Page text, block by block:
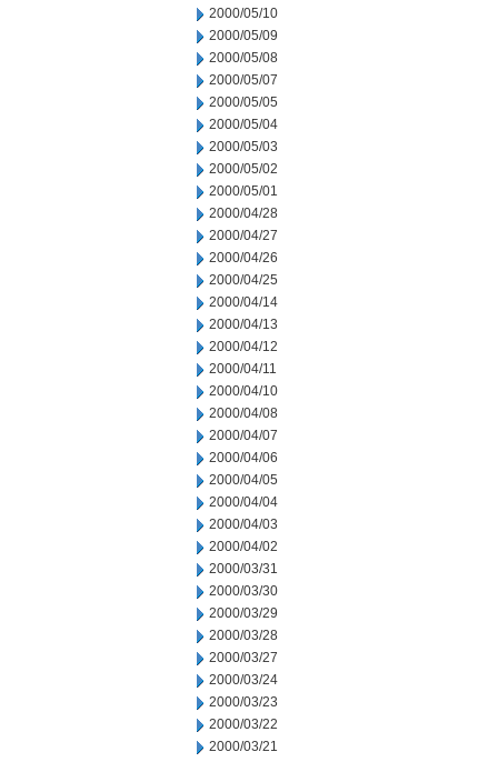
2000/05/10
2000/05/09
2000/05/08
2000/05/07
2000/05/05
2000/05/04
2000/05/03
2000/05/02
2000/05/01
2000/04/28
2000/04/27
2000/04/26
2000/04/25
2000/04/14
2000/04/13
2000/04/12
2000/04/11
2000/04/10
2000/04/08
2000/04/07
2000/04/06
2000/04/05
2000/04/04
2000/04/03
2000/04/02
2000/03/31
2000/03/30
2000/03/29
2000/03/28
2000/03/27
2000/03/24
2000/03/23
2000/03/22
2000/03/21